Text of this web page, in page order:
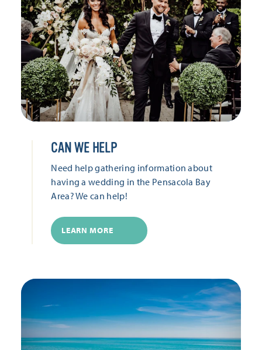
CAN WE HELP
Need help gathering information about
having a wedding in the Pensacola Bay
Area? We can help!
LEARN MORE